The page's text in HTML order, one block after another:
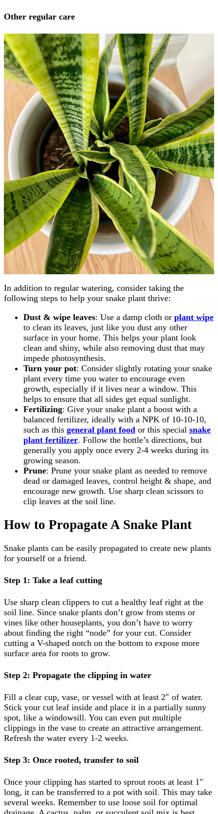
Other regular care
In addition to regular watering, consider taking the
following steps to help your snake plant thrive:
Dust & wipe leaves: Use a damp cloth or plant wipe
to clean its leaves, just like you dust any other
surface in your home. This helps your plant look
clean and shiny, while also removing dust that may
impede photosynthesis.
Turn your pot: Consider slightly rotating your snake
plant every time you water to encourage even
growth, especially if it lives near a window. This
helps to ensure that all sides get equal sunlight.
Fertilizing: Give your snake plant a boost with a
balanced fertilizer, ideally with a NPK of 10-10-10,
such as this general plant food or this special snake
plant fertilizer. Follow the bottle’s directions, but
generally you apply once every 2-4 weeks during its
growing season.
Prune: Prune your snake plant as needed to remove
dead or damaged leaves, control height & shape, and
encourage new growth. Use sharp clean scissors to
clip leaves at the soil line.
How to Propagate A Snake Plant
Snake plants can be easily propagated to create new plants
for yourself or a friend.
Step 1: Take a leaf cutting
Use sharp clean clippers to cut a healthy leaf right at the
soil line. Since snake plants don’t grow from stems or
vines like other houseplants, you don’t have to worry
about finding the right “node” for your cut. Consider
cutting a V-shaped notch on the bottom to expose more
surface area for roots to grow.
Step 2: Propagate the clipping in water
Fill a clear cup, vase, or vessel with at least 2″ of water.
Stick your cut leaf inside and place it in a partially sunny
spot, like a windowsill. You can even put multiple
clippings in the vase to create an attractive arrangement.
Refresh the water every 1-2 weeks.
Step 3: Once rooted, transfer to soil
Once your clipping has started to sprout roots at least 1″
long, it can be transferred to a pot with soil. This may take
several weeks. Remember to use loose soil for optimal